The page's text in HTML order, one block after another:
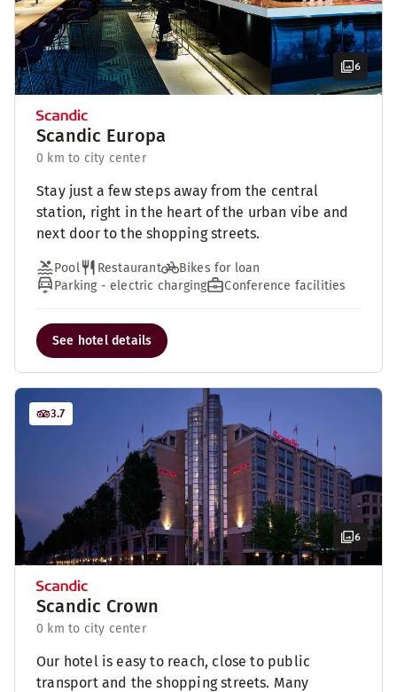
6
Scandic Europa
0 km to city center
Stay just a few steps away from the central
station, right in the heart of the urban vibe and
next door to the shopping streets.
Pool Restaurant
Bikes for loan
Parking - electric charging
Conference facilities
See hotel details
6
3.7
Scandic Crown
0 km to city center
Our hotel is easy to reach, close to public
transport and the shopping streets. Many